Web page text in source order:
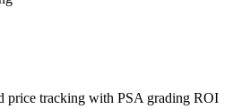
price tracking with PSA grading ROI